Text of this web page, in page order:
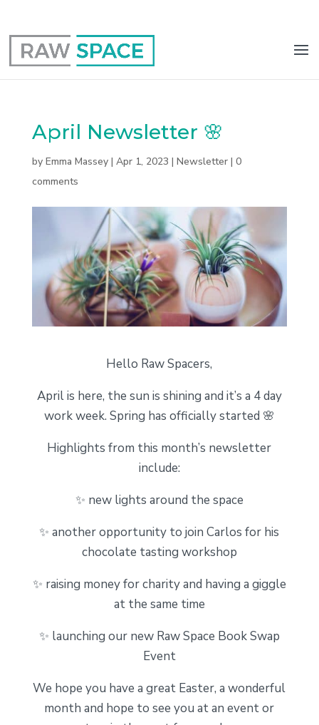
April Newsletter 🌸
by Emma Massey| Apr 1, 2023 | Newsletter| 0
comments
Hello Raw Spacers,
April is here, the sun is shining and it’s a 4 day
work week. Spring has officially started 🌸
Highlights from this month’s newsletter
include:
✨ new lights around the space
✨ another opportunity to join Carlos for his
chocolate tasting workshop
✨ raising money for charity and having a giggle
at the same time
✨ launching our new Raw Space Book Swap
Event
We hope you have a great Easter, a wonderful
month and hope to see you at an event or